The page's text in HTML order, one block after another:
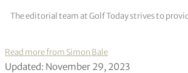
The editorial team at Golf Today strives to
Read more from Simon Bale
Updated: November 29, 2023